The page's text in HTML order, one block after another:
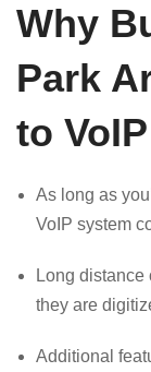
Why
Park
to VoIP
As long as
VoIP system
Long distance
they are
Additional